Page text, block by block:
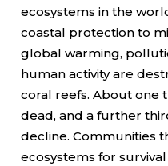
ecosystems in the
coastal protection to
global warming,
human activity are
coral reefs. About one
dead, and a further
decline. Communities
ecosystems for